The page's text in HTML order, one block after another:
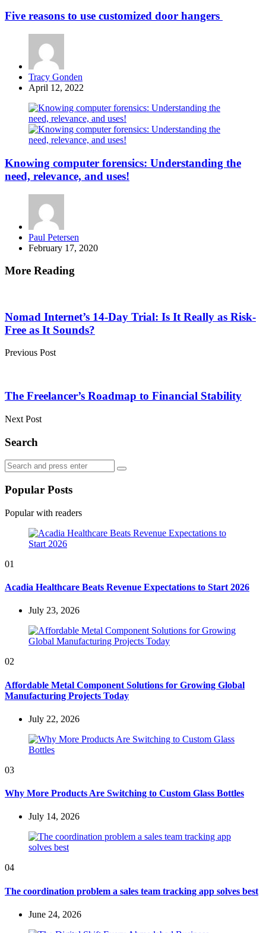
Five reasons to use customized door hangers
Posted
by
Tracy Gonden
April 12, 2022
Knowing computer forensics: Understanding the
need, relevance, and uses!
Posted
by
Paul Petersen
February 17, 2020
More Reading
navigation
Nomad Internet’s 14-Day Trial: Is It Really as Risk-
Free as It Sounds?
Previous Post
The Freelancer’s Roadmap to Financial Stability
Next Post
Search
Search
for:
Search
Popular Posts
Popular with readers
01
Acadia Healthcare Beats Revenue Expectations to Start 2026
July 23, 2026
02
Affordable Metal Component Solutions for Growing Global
Manufacturing Projects Today
July 22, 2026
03
Why More Products Are Switching to Custom Glass Bottles
July 14, 2026
04
The coordination problem a sales team tracking app solves best
June 24, 2026